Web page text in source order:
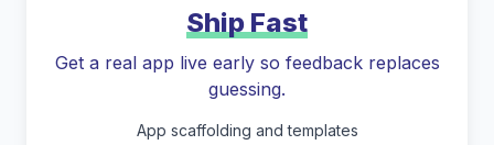
Ship Fast
Get a real app live early so feedback replaces
guessing.
App scaffolding and templates